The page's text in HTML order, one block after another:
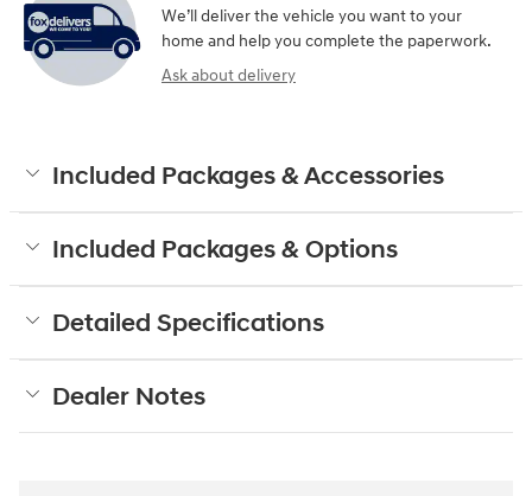
We’ll deliver the vehicle you want to your
home and help you complete the paperwork.
Ask about delivery
Included Packages & Accessories
Included Packages & Options
Detailed Specifications
Dealer Notes